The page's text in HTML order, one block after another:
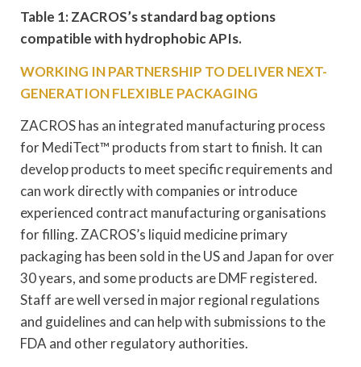
Table 1: ZACROS’s standard bag options
compatible with hydrophobic APIs.
WORKING IN PARTNERSHIP TO DELIVER NEXT-
GENERATION FLEXIBLE PACKAGING
ZACROS has an integrated manufacturing process
for MediTect™ products from start to finish. It can
develop products to meet specific requirements and
can work directly with companies or introduce
experienced contract manufacturing organisations
for filling. ZACROS’s liquid medicine primary
packaging has been sold in the US and Japan for over
30 years, and some products are DMF registered.
Staff are well versed in major regional regulations
and guidelines and can help with submissions to the
FDA and other regulatory authorities.